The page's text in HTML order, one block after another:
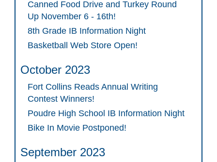
Canned Food Drive and Turkey Round
Up November 6 - 16th!
8th Grade IB Information Night
Basketball Web Store Open!
October 2023
Fort Collins Reads Annual Writing
Contest Winners!
Poudre High School IB Information Night
Bike In Movie Postponed!
September 2023